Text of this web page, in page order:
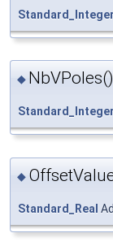
Standard_Integer
◆ NbVPoles()
Standard_Integer
◆
Standard_Real